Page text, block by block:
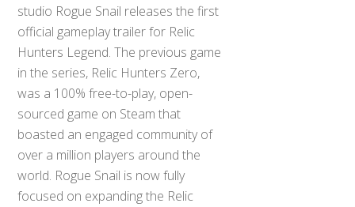
studio Rogue Snail releases the first
official gameplay trailer for Relic
Hunters Legend. The previous game
in the series, Relic Hunters Zero,
was a 100% free-to-play, open-
sourced game on Steam that
boasted an engaged community of
over a million players around the
world. Rogue Snail is now fully
focused on expanding the Relic